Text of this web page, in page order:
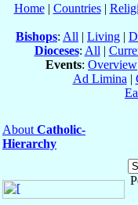
Home| Countries|
Bishops: All | Living |
Dioceses: All |
Events: Overview
Ad Limina |
About Catholic-
Hierarchy